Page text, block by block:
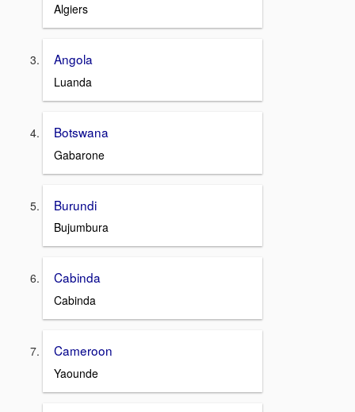
Algiers
Angola
Luanda
Botswana
Gabarone
Burundi
Bujumbura
Cabinda
Cabinda
Cameroon
Yaounde